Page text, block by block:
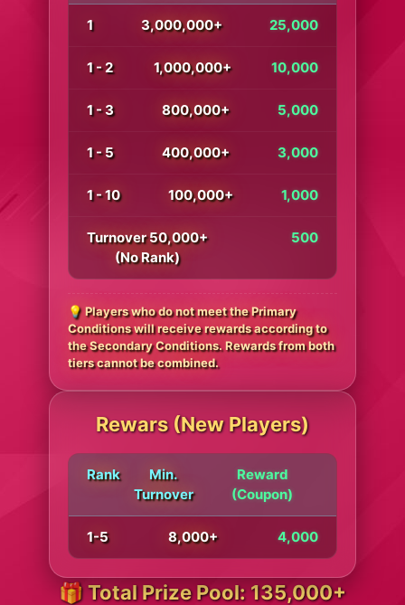
1 3,000,000+ 25,000
1 - 2 1,000,000+ 10,000
1 - 3 800,000+ 5,000
1 - 5 400,000+ 3,000
1 - 10 100,000+ 1,000
Turnover 50,000+
(No Rank)
500
💡 Players who do not meet the Primary
Conditions will receive rewards according to
the Secondary Conditions. Rewards from both
tiers cannot be combined.
Rewars (New Players)
Rank
Min.
Turnover
Reward
(Coupon)
1-5 8,000+ 4,000
🎁 Total Prize Pool: 135,000+